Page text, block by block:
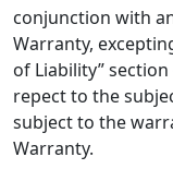
conjunction with
Warranty,
of Liability”
repect to the
subject to the
Warranty.